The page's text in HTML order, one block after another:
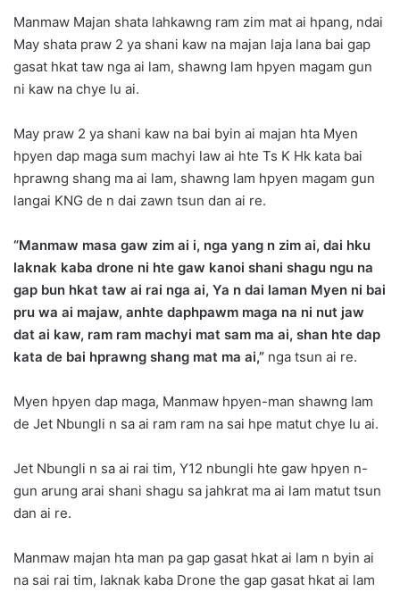
Manmaw Majan shata lahkawng ram zim mat ai hpang, ndai
May shata praw 2 ya shani kaw na majan laja lana bai gap
gasat hkat taw nga ai lam, shawng lam hpyen magam gun
ni kaw na chye lu ai.
May praw 2 ya shani kaw na bai byin ai majan hta Myen
hpyen dap maga sum machyi law ai hte Ts K Hk kata bai
hprawng shang ma ai lam, shawng lam hpyen magam gun
langai KNG de n dai zawn tsun dan ai re.
“Manmaw masa gaw zim ai i, nga yang n zim ai, dai hku
laknak kaba drone ni hte gaw kanoi shani shagu ngu na
gap bun hkat taw ai rai nga ai, Ya n dai laman Myen ni bai
pru wa ai majaw, anhte daphpawm maga na ni nut jaw
dat ai kaw, ram ram machyi mat sam ma ai, shan hte dap
kata de bai hprawng shang mat ma ai,” nga tsun ai re.
Myen hpyen dap maga, Manmaw hpyen-man shawng lam
de Jet Nbungli n sa ai ram ram na sai hpe matut chye lu ai.
Jet Nbungli n sa ai rai tim, Y12 nbungli hte gaw hpyen n-
gun arung arai shani shagu sa jahkrat ma ai lam matut tsun
dan ai re.
Manmaw majan hta man pa gap gasat hkat ai lam n byin ai
na sai rai tim, laknak kaba Drone the gap gasat hkat ai lam